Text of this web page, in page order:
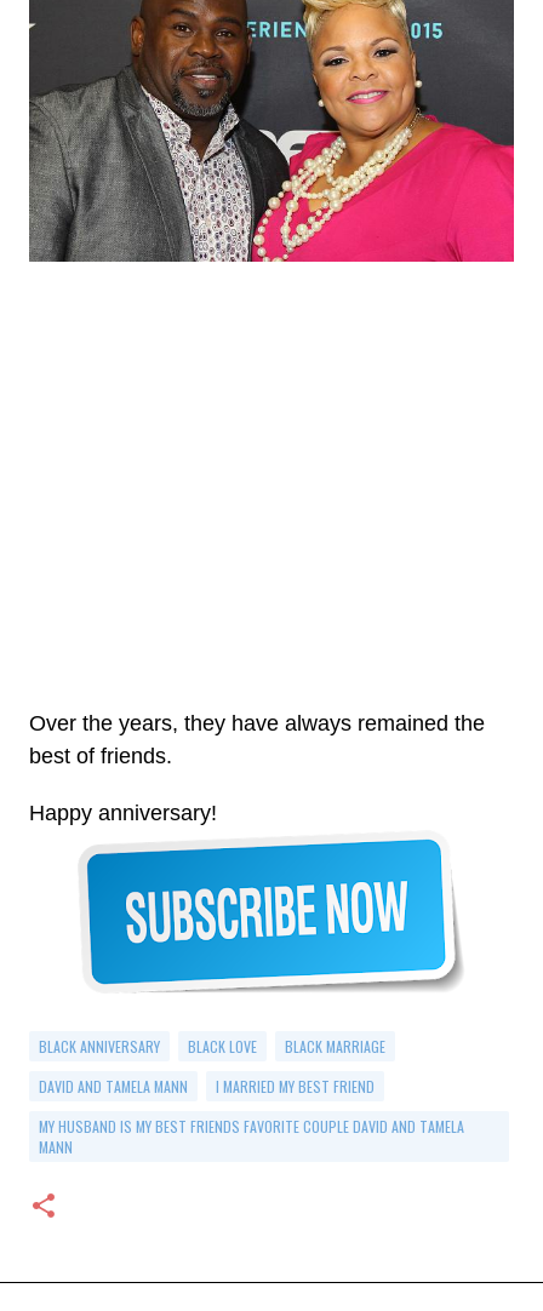
Over the years, they have always remained the
best of friends.
Happy anniversary!
BLACK ANNIVERSARY BLACK LOVE
BLACK MARRIAGE
DAVID AND TAMELA MANN
I MARRIED MY BEST FRIEND
MY HUSBAND IS MY BEST FRIENDS FAVORITE COUPLE DAVID AND TAMELA
MANN